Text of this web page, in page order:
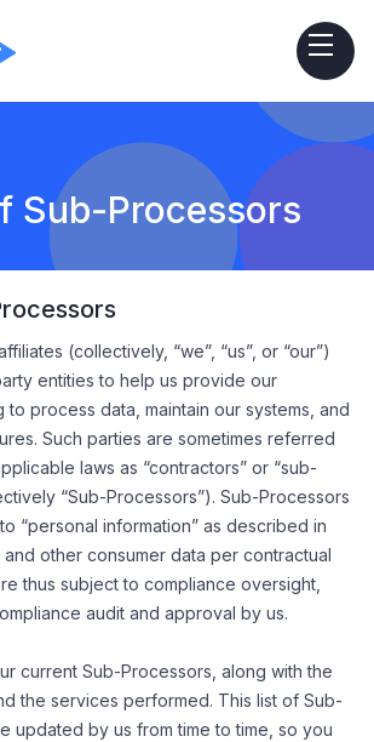
Sub-Processors
(collectively, “we”, “us”, or “our”)
entities to help us provide our
to process data, maintain our systems, and
Such parties are sometimes referred
laws as “contractors” or “sub-
“Sub-Processors”). Sub-Processors
“personal information” as described in
and other consumer data per contractual
thus subject to compliance oversight,
audit and approval by us.
current Sub-Processors, along with the
the services performed. This list of Sub-
updated by us from time to time, so you